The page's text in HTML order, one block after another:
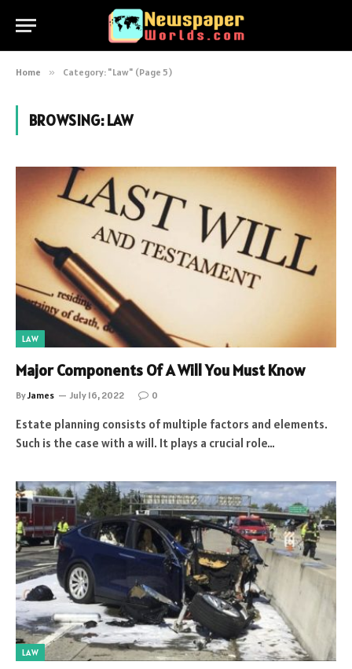
Home » Category: "Law" (Page 5)
BROWSING:LAW
LAW
Major Components Of A Will You Must Know
ByJames July 16, 2022 0
Estate planning consists of multiple factors and elements.
Such is the case with a will. It plays a crucial role…
LAW